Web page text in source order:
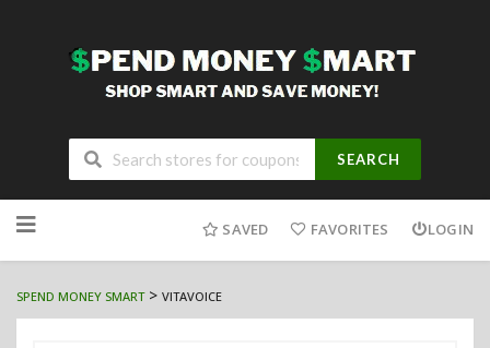
SEARCH
to
SAVED FAVORITES LOGIN
SPEND MONEY SMART> VITAVOICE